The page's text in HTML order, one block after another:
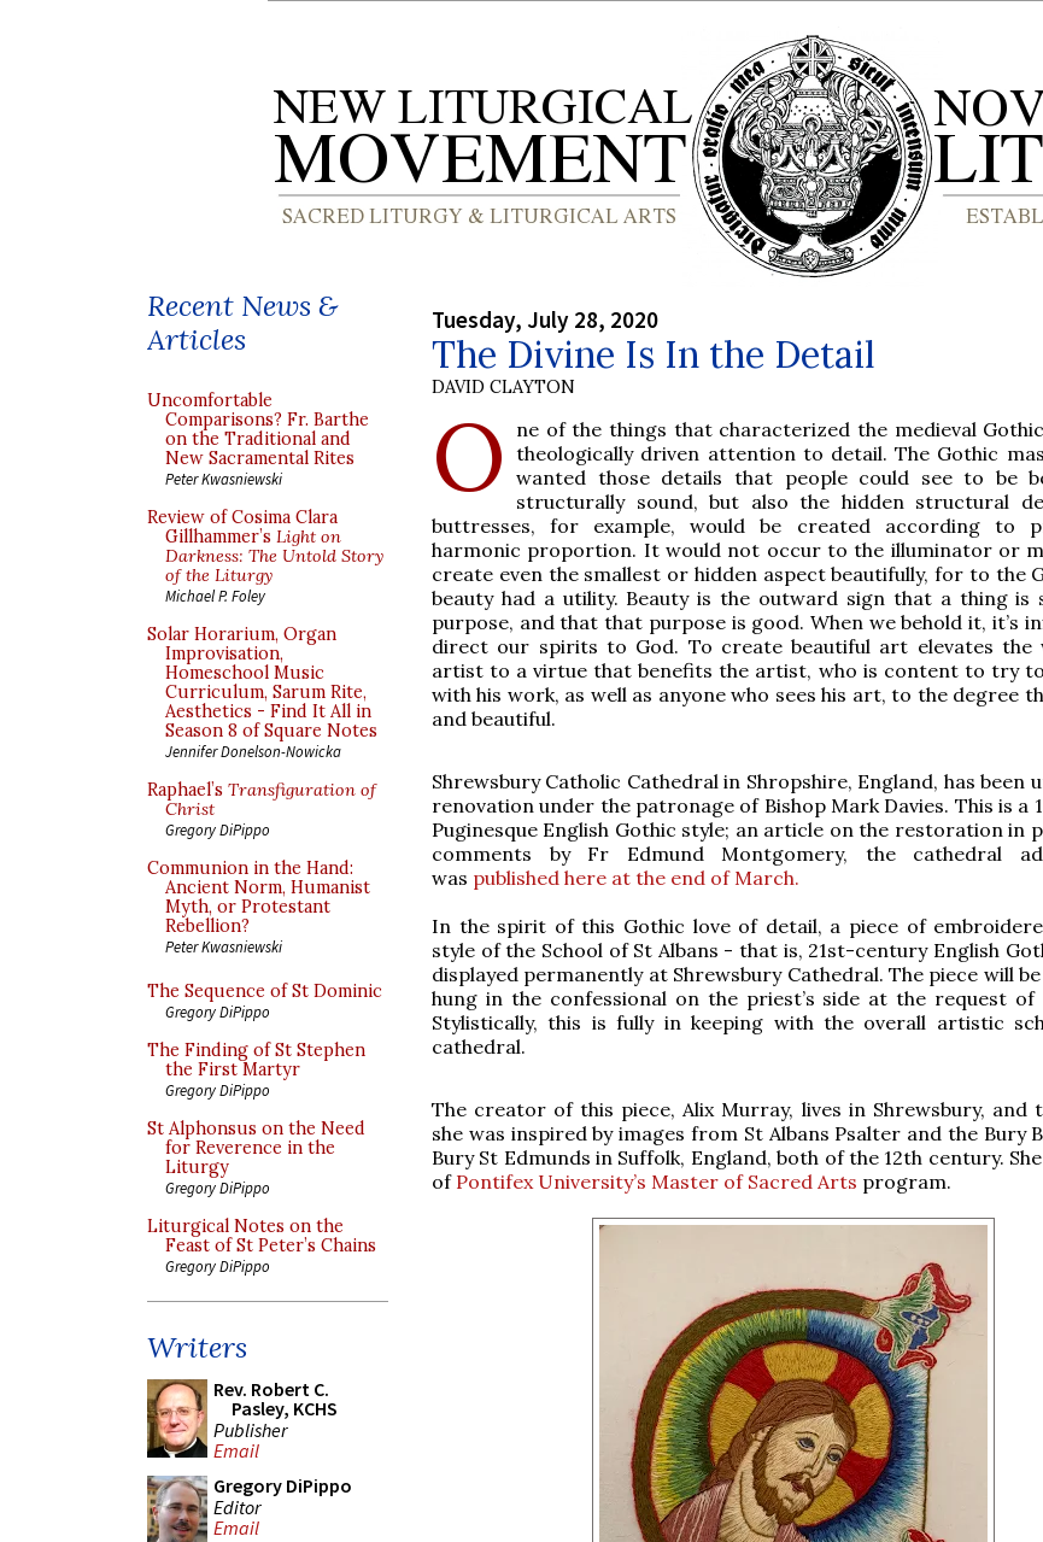
Recent News &
Articles
Uncomfortable
Comparisons? Fr. Barthe
on the Traditional and
New Sacramental Rites
Peter Kwasniewski
Review of Cosima Clara
Gillhammer’s Light on
Darkness: The Untold Story
of the Liturgy
Michael P. Foley
Solar Horarium, Organ
Improvisation,
Homeschool Music
Curriculum, Sarum Rite,
Aesthetics - Find It All in
Season 8 of Square Notes
Jennifer Donelson-Nowicka
Raphael’s Transfiguration of
Christ
Gregory DiPippo
Communion in the Hand:
Ancient Norm, Humanist
Myth, or Protestant
Rebellion?
Peter Kwasniewski
The Sequence of St Dominic
Gregory DiPippo
The Finding of St Stephen
the First Martyr
Gregory DiPippo
St Alphonsus on the Need
for Reverence in the
Liturgy
Gregory DiPippo
Liturgical Notes on the
Feast of St Peter’s Chains
Gregory DiPippo
Writers
Rev. Robert C.
Pasley, KCHS
Publisher
Email
Gregory DiPippo
Editor
Email
Tuesday, July 28, 2020
The Divine Is In the Detail
DAVID CLAYTON
O
ne of the things that characterized the medieval
theologically driven attention to detail. The Gothic
wanted those details that people could see to be
structurally sound, but also the hidden structural
buttresses, for example, would be created according to
harmonic proportion. It would not occur to the illuminator or
create even the smallest or hidden aspect beautifully, for to the
beauty had a utility. Beauty is the outward sign that a thing is
purpose, and that that purpose is good. When we behold it, it’s
direct our spirits to God. To create beautiful art elevates
artist to a virtue that benefits the artist, who is content to try to
with his work, as well as anyone who sees his art, to the degree
and beautiful.
Shrewsbury Catholic Cathedral in Shropshire, England, has been
renovation under the patronage of Bishop Mark Davies. This is a
Puginesque English Gothic style; an article on the restoration in
comments by Fr Edmund Montgomery, the cathedral
was published here at the end of March.
In the spirit of this Gothic love of detail, a piece of
style of the School of St Albans - that is, 21st-century English
displayed permanently at Shrewsbury Cathedral. The piece will
hung in the confessional on the priest’s side at the request of
Stylistically, this is fully in keeping with the overall artistic
cathedral.
The creator of this piece, Alix Murray, lives in Shrewsbury, and
she was inspired by images from St Albans Psalter and the Bury
Bury St Edmunds in Suffolk, England, both of the 12th century.
of Pontifex University’s Master of Sacred Arts program.